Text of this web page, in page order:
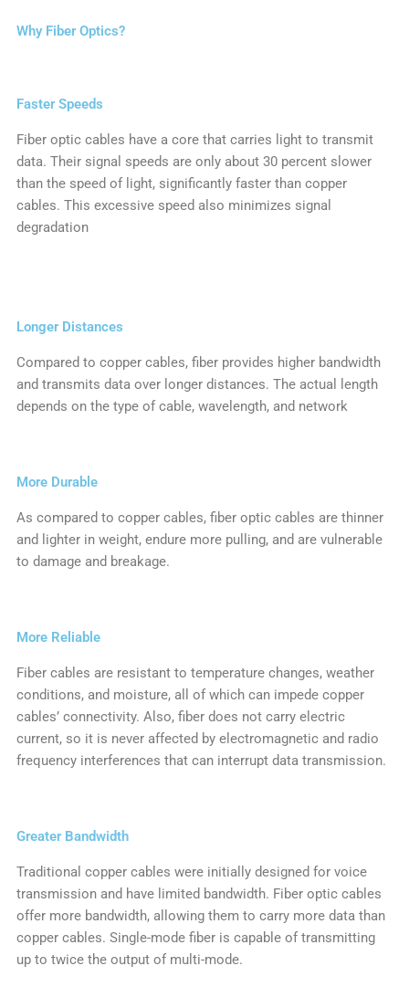
Why Fiber Optics?
Faster Speeds
Fiber optic cables have a core that carries light to transmit
data. Their signal speeds are only about 30 percent slower
than the speed of light, significantly faster than copper
cables. This excessive speed also minimizes signal
degradation
Longer Distances
Compared to copper cables, fiber provides higher bandwidth
and transmits data over longer distances. The actual length
depends on the type of cable, wavelength, and network
More Durable
As compared to copper cables, fiber optic cables are thinner
and lighter in weight, endure more pulling, and are vulnerable
to damage and breakage.
More Reliable
Fiber cables are resistant to temperature changes, weather
conditions, and moisture, all of which can impede copper
cables’ connectivity. Also, fiber does not carry electric
current, so it is never affected by electromagnetic and radio
frequency interferences that can interrupt data transmission.
Greater Bandwidth
Traditional copper cables were initially designed for voice
transmission and have limited bandwidth. Fiber optic cables
offer more bandwidth, allowing them to carry more data than
copper cables. Single-mode fiber is capable of transmitting
up to twice the output of multi-mode.